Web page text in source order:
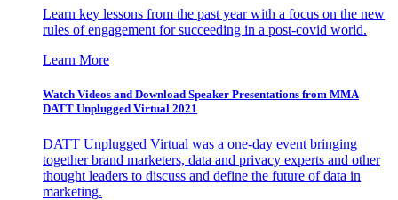
Learn key lessons from the past year with a focus on the new
rules of engagement for succeeding in a post-covid world.
Learn More
Watch Videos and Download Speaker Presentations from MMA
DATT Unplugged Virtual 2021
DATT Unplugged Virtual was a one-day event bringing
together brand marketers, data and privacy experts and other
thought leaders to discuss and define the future of data in
marketing.